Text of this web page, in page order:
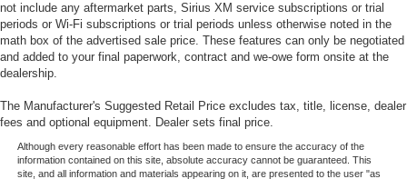
not include any aftermarket parts, Sirius XM service subscriptions or trial
periods or Wi-Fi subscriptions or trial periods unless otherwise noted in the
math box of the advertised sale price. These features can only be negotiated
and added to your final paperwork, contract and we-owe form onsite at the
dealership.
The Manufacturer's Suggested Retail Price excludes tax, title, license, dealer
fees and optional equipment. Dealer sets final price.
Although every reasonable effort has been made to ensure the accuracy of the
information contained on this site, absolute accuracy cannot be guaranteed. This
site, and all information and materials appearing on it, are presented to the user "as